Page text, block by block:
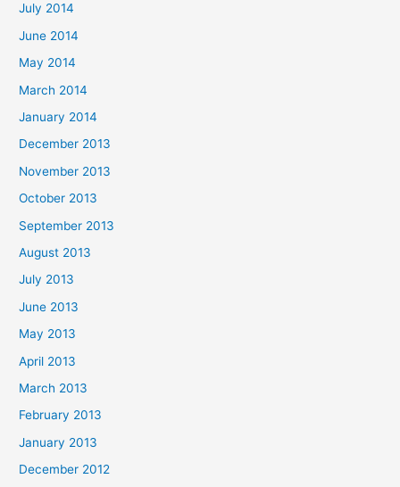
July 2014
June 2014
May 2014
March 2014
January 2014
December 2013
November 2013
October 2013
September 2013
August 2013
July 2013
June 2013
May 2013
April 2013
March 2013
February 2013
January 2013
December 2012